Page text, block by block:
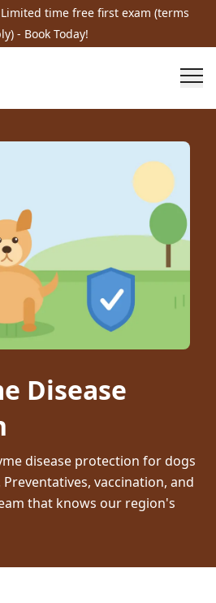
time free first exam (terms
- Book Today!
Disease
disease protection for dogs
vaccination, and
that knows our region's